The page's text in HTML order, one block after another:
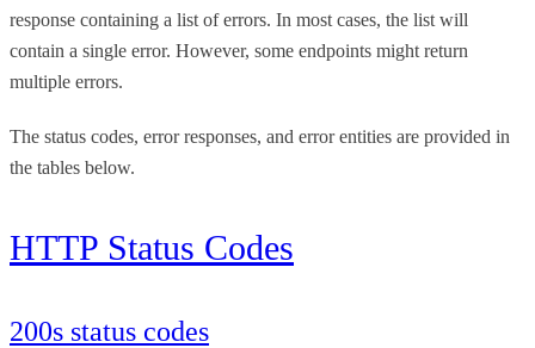
response containing a list of errors. In most cases, the list will
contain a single error. However, some endpoints might return
multiple errors.
The status codes, error responses, and error entities are provided in
the tables below.
HTTP Status Codes
200s status codes